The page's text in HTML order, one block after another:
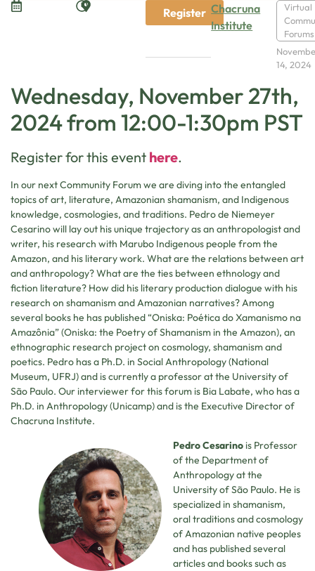
Register Chacruna
Institute
Virtual
Forums
14, 2024
Wednesday, November 27th,
2024 from 12:00-1:30pm PST
Register for this event here.
In our next Community Forum we are diving into the entangled
topics of art, literature, Amazonian shamanism, and Indigenous
knowledge, cosmologies, and traditions. Pedro de Niemeyer
Cesarino will lay out his unique trajectory as an anthropologist and
writer, his research with Marubo Indigenous people from the
Amazon, and his literary work. What are the relations between art
and anthropology? What are the ties between ethnology and
fiction literature? How did his literary production dialogue with his
research on shamanism and Amazonian narratives? Among
several books he has published “Oniska: Poética do Xamanismo na
Amazônia” (Oniska: the Poetry of Shamanism in the Amazon), an
ethnographic research project on cosmology, shamanism and
poetics. Pedro has a Ph.D. in Social Anthropology (National
Museum, UFRJ) and is currently a professor at the University of
São Paulo. Our interviewer for this forum is Bia Labate, who has a
Ph.D. in Anthropology (Unicamp) and is the Executive Director of
Chacruna Institute.
Pedro Cesarino is Professor
of the Department of
Anthropology at the
University of São Paulo. He is
specialized in shamanism,
oral traditions and cosmology
of Amazonian native peoples
and has published several
articles and books such as